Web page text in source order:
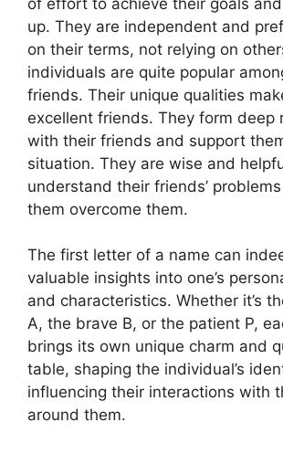
up. They are independent and
on their terms, not relying on
individuals are quite popular
friends. Their unique qualities
excellent friends. They form deep
with their friends and support
situation. They are wise and
understand their friends’
them overcome them.
The first letter of a name can
valuable insights into one’s
and characteristics. Whether it’s
A, the brave B, or the patient P,
brings its own unique charm and
table, shaping the individual’s
influencing their interactions with
around them.